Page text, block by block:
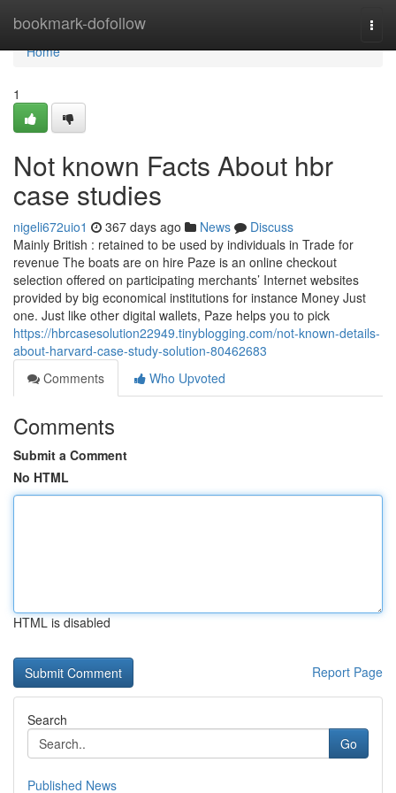
bookmark-dofollow
Home
Home
1
Not known Facts About hbr
case studies
nigeli672uio1 367 days ago News
Discuss
Mainly British : retained to be used by individuals in Trade for
revenue The boats are on hire Paze is an online checkout
selection offered on participating merchants’ Internet websites
provided by big economical institutions for instance Money Just
one. Just like other digital wallets, Paze helps you to pick
https://hbrcasesolution22949.tinyblogging.com/not-known-details-
about-harvard-case-study-solution-80462683
Comments
Who Upvoted
Comments
Submit a Comment
No HTML
HTML is disabled
Report Page
Search
Go
Published News